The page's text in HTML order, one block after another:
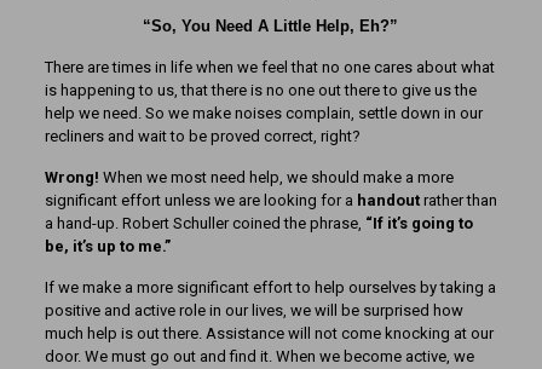
“So, You Need A Little Help, Eh?”
There are times in life when we feel that no one cares about what
is happening to us, that there is no one out there to give us the
help we need. So we make noises complain, settle down in our
recliners and wait to be proved correct, right?
Wrong! When we most need help, we should make a more
significant effort unless we are looking for a handout rather than
a hand-up. Robert Schuller coined the phrase, “If it’s going to
be, it’s up to me.”
If we make a more significant effort to help ourselves by taking a
positive and active role in our lives, we will be surprised how
much help is out there. Assistance will not come knocking at our
door. We must go out and find it. When we become active, we